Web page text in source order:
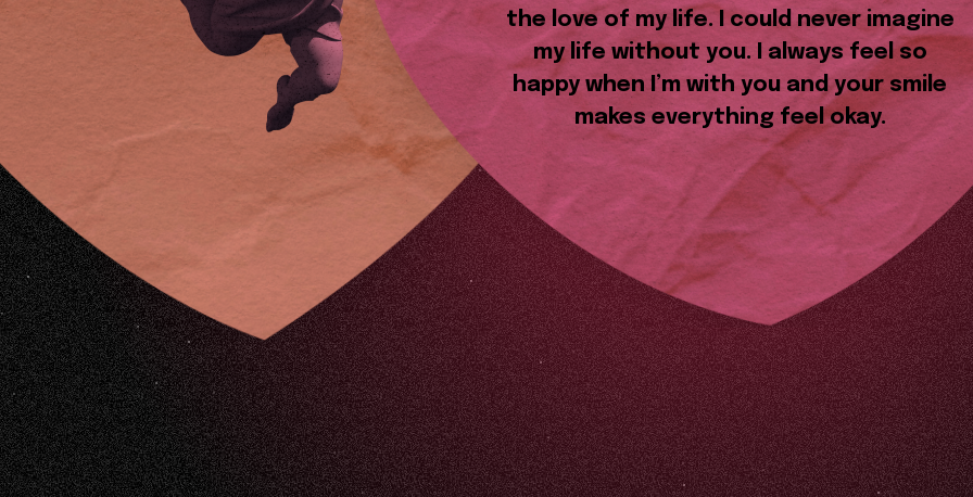
the love of my life. I could never imagine
my life without you. I always feel so
happy when I’m with you and your smile
makes everything feel okay.